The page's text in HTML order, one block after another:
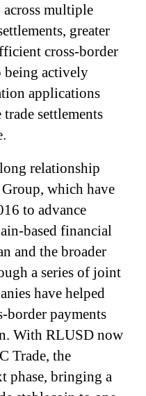
across multiple
greater
cross-border
actively
applications
settlements
relationship
which have
to advance
based financial
and the broader
a series of joint
have helped
payments
With RLUSD now
Trade, the
phase, bringing a